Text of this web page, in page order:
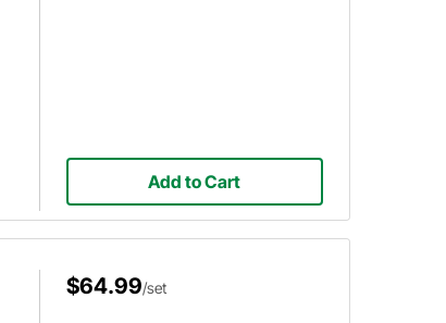
Add to Cart
$64.99/set